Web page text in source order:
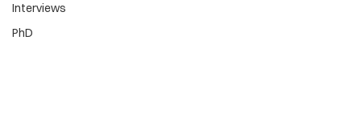
Interviews
PhD